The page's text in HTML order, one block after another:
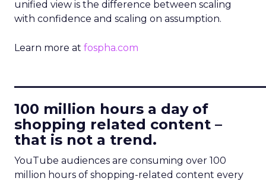
unified view is the difference between scaling
with confidence and scaling on assumption.
Learn more at fospha.com
100 million hours a day of
shopping related content –
that is not a trend.
YouTube audiences are consuming over 100
million hours of shopping-related content every